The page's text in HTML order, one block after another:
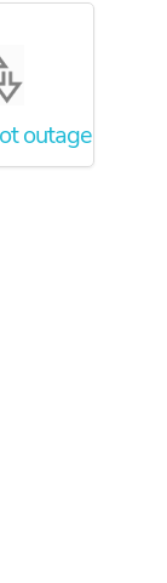
outage